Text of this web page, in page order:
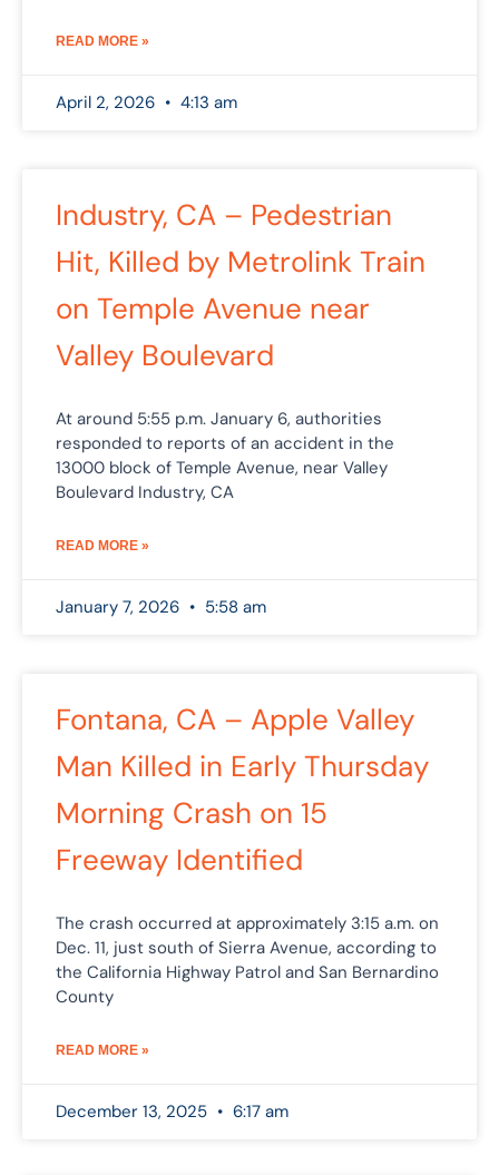
READ MORE »
April 2, 2026 4:13 am
Industry, CA – Pedestrian
Hit, Killed by Metrolink Train
on Temple Avenue near
Valley Boulevard
At around 5:55 p.m. January 6, authorities
responded to reports of an accident in the
13000 block of Temple Avenue, near Valley
Boulevard Industry, CA
READ MORE »
January 7, 2026 5:58 am
Fontana, CA – Apple Valley
Man Killed in Early Thursday
Morning Crash on 15
Freeway Identified
The crash occurred at approximately 3:15 a.m. on
Dec. 11, just south of Sierra Avenue, according to
the California Highway Patrol and San Bernardino
County
READ MORE »
December 13, 2025 6:17 am